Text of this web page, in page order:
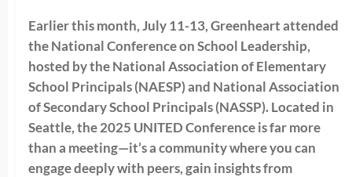
Earlier this month, July 11-13, Greenheart attended
the National Conference on School Leadership,
hosted by the National Association of Elementary
School Principals (NAESP) and National Association
of Secondary School Principals (NASSP). Located in
Seattle, the 2025 UNITED Conference is far more
than a meeting—it’s a community where you can
engage deeply with peers, gain insights from